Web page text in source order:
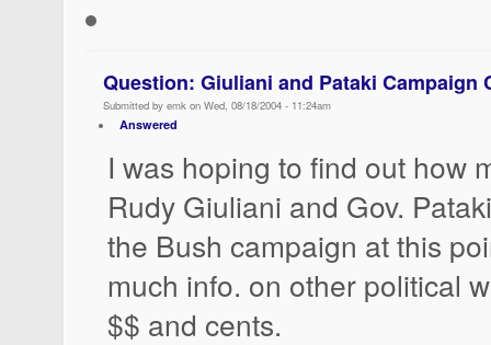
Question: Giuliani and Pataki Campaign
Submitted by emk on Wed, 08/18/2004 - 11:24am
Answered
I was hoping to find out how
Rudy Giuliani and Gov.
the Bush campaign at this
much info. on other political
$$ and cents.